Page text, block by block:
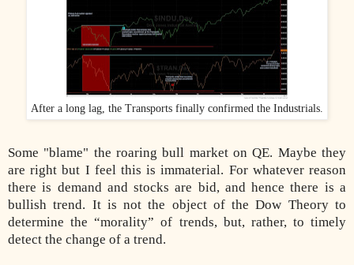
After a long lag, the Transports finally confirmed the Industrials.
Some "blame" the roaring bull market on QE. Maybe they
are right but I feel this is immaterial. For whatever reason
there is demand and stocks are bid, and hence there is a
bullish trend. It is not the object of the Dow Theory to
determine the “morality” of trends, but, rather, to timely
detect the change of a trend.